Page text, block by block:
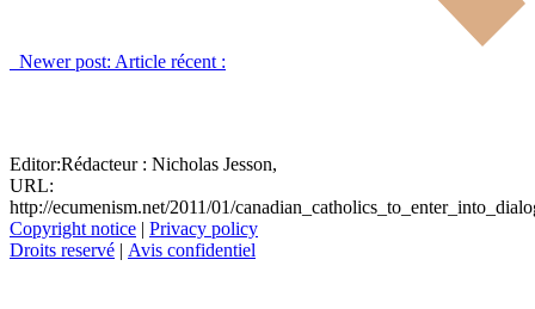
Newer post: Article récent :
Editor:Rédacteur : Nicholas Jesson,
URL:
http://ecumenism.net/2011/01/
Copyright notice | Privacy policy
Droits reservé | Avis confidentiel